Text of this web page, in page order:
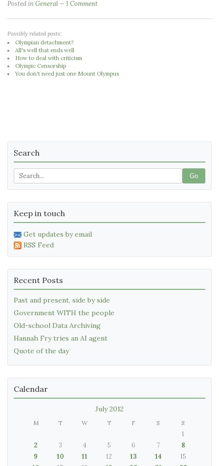
Posted inGeneral 1 Comment
Possibly related posts:
Olympian detachment?
All's well that ends well
How to deal with criticism
Olympic Censorship
You don't need just one Mount Olympus
Search
Go
Keep in touch
Get updates by email
RSS Feed
Recent Posts
Past and present, side by side
Government WITH the people
Old-school Data Archiving
Hannah Fry tries an AI agent
Quote of the day
Calendar
July 2012
M T W T F S S
1
2
3 4 5 6 7
8
9
10 11 12 13 14
15